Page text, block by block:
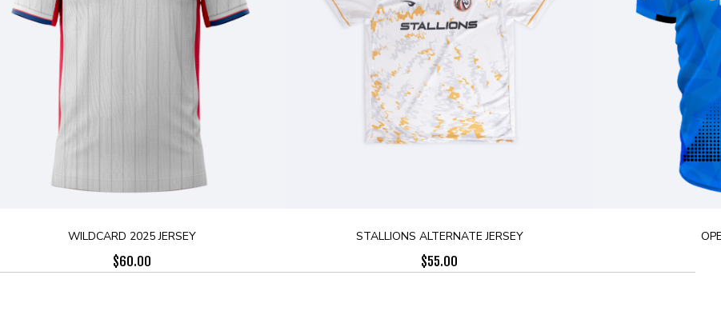
WILDCARD 2025 JERSEY
$60.00
STALLIONS ALTERNATE JERSEY
$55.00